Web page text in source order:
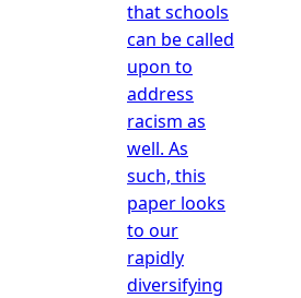
that schools
can be called
upon to
address
racism as
well. As
such, this
paper looks
to our
rapidly
diversifying